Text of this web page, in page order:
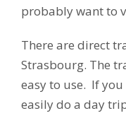
probably want to
There are direct
Strasbourg. The
easy to use. If
easily do a day